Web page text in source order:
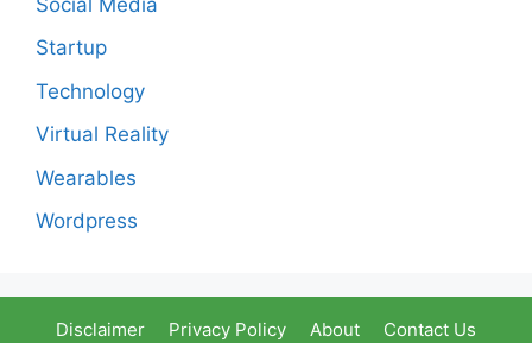
Startup
Technology
Virtual Reality
Wearables
Wordpress
Disclaimer Privacy Policy About Contact Us